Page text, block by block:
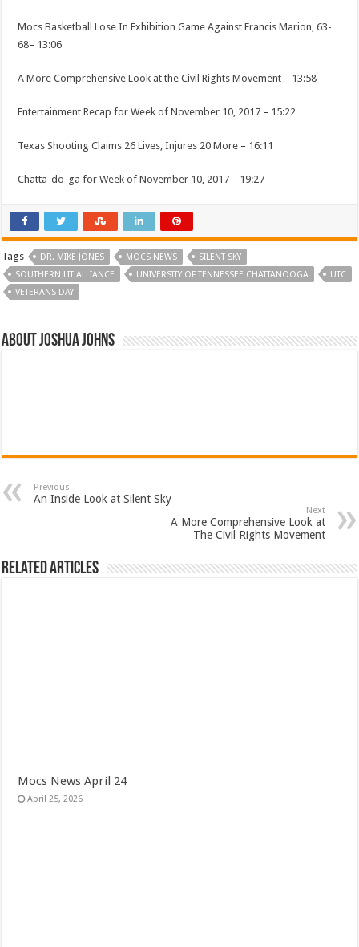
Mocs Basketball Lose In Exhibition Game Against Francis Marion, 63-
68– 13:06
A More Comprehensive Look at the Civil Rights Movement – 13:58
Entertainment Recap for Week of November 10, 2017 – 15:22
Texas Shooting Claims 26 Lives, Injures 20 More – 16:11
Chatta-do-ga for Week of November 10, 2017 – 19:27
Tags DR. MIKE JONES MOCS NEWS
SILENT SKY
SOUTHERN LIT ALLIANCE
UNIVERSITY OF TENNESSEE CHATTANOOGA
UTC
VETERANS DAY
About Joshua Johns
Previous
An Inside Look at Silent Sky
Next
A More Comprehensive Look at
The Civil Rights Movement
Related Articles
Mocs News April 24
April 25, 2026